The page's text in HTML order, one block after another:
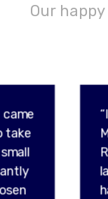
Our
came
take